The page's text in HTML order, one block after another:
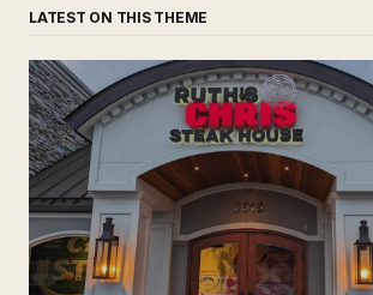
LATEST ON THIS THEME